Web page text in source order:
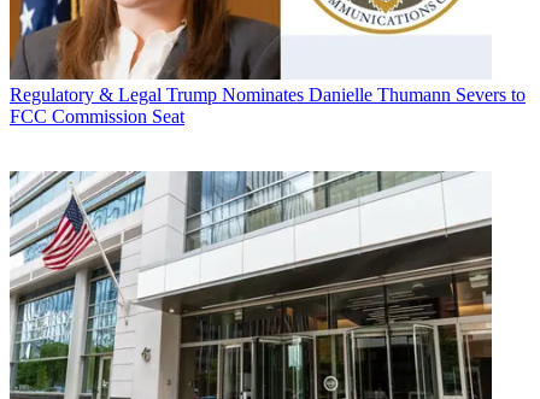
Regulatory & Legal Trump Nominates Danielle Thumann Severs to
FCC Commission Seat